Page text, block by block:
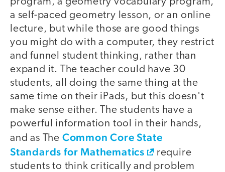
a self-paced geometry lesson, or an online
lecture, but while those are good things
you might do with a computer, they restrict
and funnel student thinking, rather than
expand it. The teacher could have 30
students, all doing the same thing at the
same time on their iPads, but this doesn't
make sense either. The students have a
powerful information tool in their hands,
and as The Common Core State
Standards for Mathematics
require
students to think critically and problem